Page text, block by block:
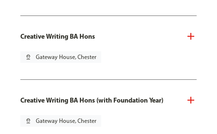
Creative Writing BA Hons
pin_drop Gateway House, Chester
Creative Writing BA Hons (with Foundation Year)
pin_drop Gateway House, Chester